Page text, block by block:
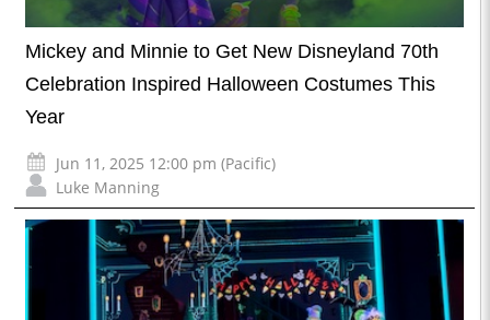
Mickey and Minnie to Get New Disneyland 70th
Celebration Inspired Halloween Costumes This
Year
Jun 11, 2025 12:00 pm (Pacific)
Luke Manning